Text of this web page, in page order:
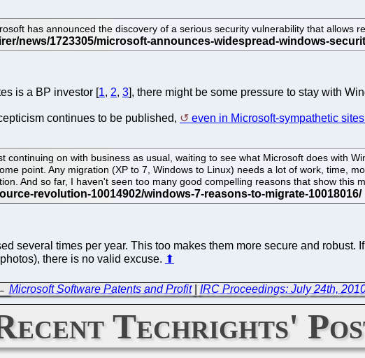
has announced the discovery of a serious security vulnerability that allows
is a BP investor [1, 2, 3], there might be some pressure to stay with
continues to be published, even in Microsoft-sympathetic
continuing on with business as usual, waiting to see what Microsoft does with
point. Any migration (XP to 7, Windows to Linux) needs a lot of work, time,
And so far, I haven't seen too many good compelling reasons that show this
several times per year. This too makes them more secure and
there is no valid excuse. ⬆
Microsoft Software Patents and Profit| IRC Proceedings: July 24th,
Techrights'